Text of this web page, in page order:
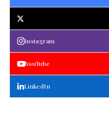
Instagram
YouTube
LinkedIn